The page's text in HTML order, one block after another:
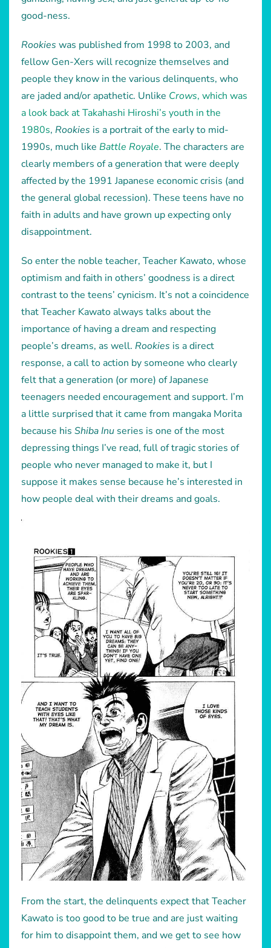
good-ness.
Rookies was published from 1998 to 2003, and
fellow Gen-Xers will recognize themselves and
people they know in the various delinquents, who
are jaded and/or apathetic. Unlike Crows, which was
a look back at Takahashi Hiroshi’s youth in the
1980s, Rookies is a portrait of the early to mid-
1990s, much like Battle Royale. The characters are
clearly members of a generation that were deeply
affected by the 1991 Japanese economic crisis (and
the general global recession). These teens have no
faith in adults and have grown up expecting only
disappointment.
So enter the noble teacher, Teacher Kawato, whose
optimism and faith in others’ goodness is a direct
contrast to the teens’ cynicism. It’s not a coincidence
that Teacher Kawato always talks about the
importance of having a dream and respecting
people’s dreams, as well. Rookies is a direct
response, a call to action by someone who clearly
felt that a generation (or more) of Japanese
teenagers needed encouragement and support. I’m
a little surprised that it came from mangaka Morita
because his Shiba Inu series is one of the most
depressing things I’ve read, full of tragic stories of
people who never managed to make it, but I
suppose it makes sense because he’s interested in
how people deal with their dreams and goals.
From the start, the delinquents expect that Teacher
Kawato is too good to be true and are just waiting
for him to disappoint them, and we get to see how